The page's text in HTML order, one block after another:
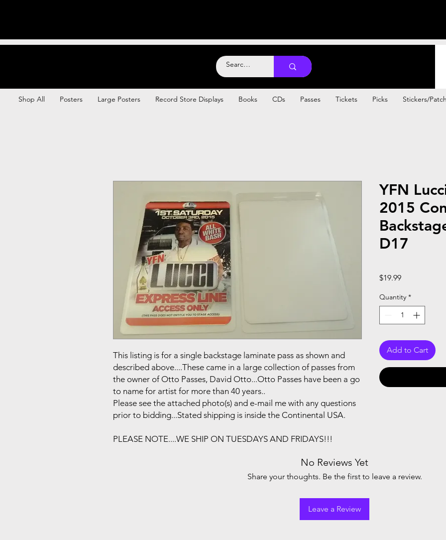
Shop All Posters Large Posters Record Store Displays Books CDs Passes Tickets Picks Stickers/
This listing is for a single backstage laminate pass as shown and
described above....These came in a large collection of passes from
the owner of Otto Passes, David Otto...Otto Passes have been a go
to name for artist for more than 40 years..
Please see the attached photo(s) and e-mail me with any questions
prior to bidding...Stated shipping is inside the Continental USA.
PLEASE NOTE....WE SHIP ON TUESDAYS AND FRIDAYS!!!
YFN
2015
D17
$19.99Price
Quantity *
Add to Cart
No Reviews Yet
Share your thoughts. Be the first to leave a review.
Leave a Review